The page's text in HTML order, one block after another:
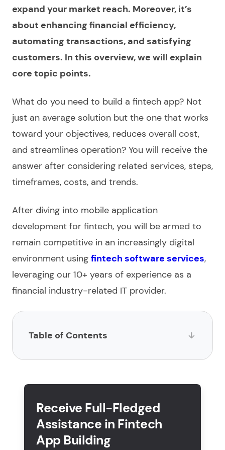
expand your market reach. Moreover, it’s
about enhancing financial efficiency,
automating transactions, and satisfying
customers. In this overview, we will explain
core topic points.
What do you need to build a fintech app? Not
just an average solution but the one that works
toward your objectives, reduces overall cost,
and streamlines operation? You will receive the
answer after considering related services, steps,
timeframes, costs, and trends.
After diving into mobile application
development for fintech, you will be armed to
remain competitive in an increasingly digital
environment using fintech software services,
leveraging our 10+ years of experience as a
financial industry-related IT provider.
Table of Contents
What are the key features of fintech app
development?
How long does financial application development
Receive Full-Fledged
Assistance in Fintech
App Building